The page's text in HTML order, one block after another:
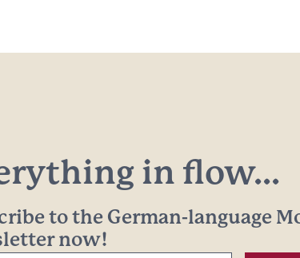
in flow...
to the German-language
now!